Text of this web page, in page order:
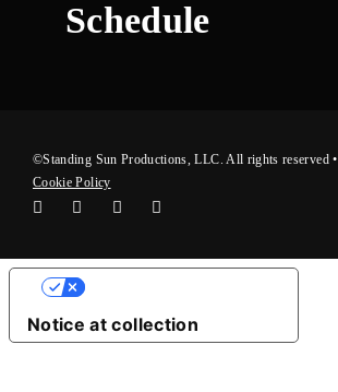
Schedule
©Standing Sun Productions, LLC. All rights reserved •
Cookie Policy
Notice at collection
Your Privacy Choices